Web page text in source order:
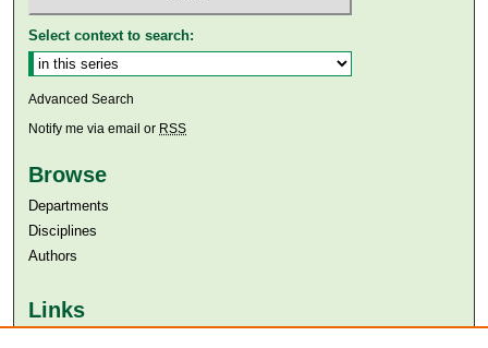
Select context to search:
Advanced Search
Notify me via email or RSS
Browse
Departments
Disciplines
Authors
Links